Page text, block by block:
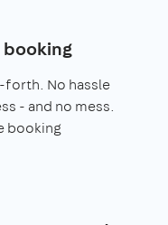
forth. No hassle
- and no mess.
booking